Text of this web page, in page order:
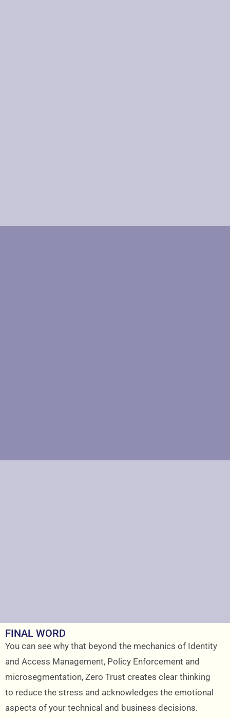
FINAL WORD
You can see why that beyond the mechanics of Identity
and Access Management, Policy Enforcement and
microsegmentation, Zero Trust creates clear thinking
to reduce the stress and acknowledges the emotional
aspects of your technical and business decisions.